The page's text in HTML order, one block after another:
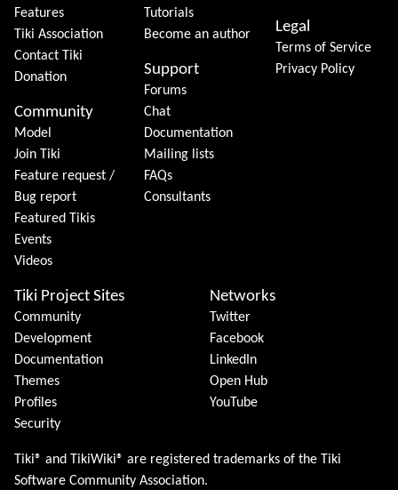
Features
Tiki Association
Contact Tiki
Donation
Community
Model
Join Tiki
Feature request /
Bug report
Featured Tikis
Events
Videos
Tutorials
Become an author
Support
Forums
Chat
Documentation
Mailing lists
FAQs
Consultants
Legal
Terms of Service
Privacy Policy
Tiki Project Sites
Community
Development
Documentation
Themes
Profiles
Security
Networks
Twitter
Facebook
LinkedIn
Open Hub
YouTube
Tiki® and TikiWiki® are registered trademarks of the Tiki
Software Community Association.